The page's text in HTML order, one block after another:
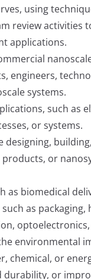
using
review
applications.
engineers,
systems.
such as
or systems.
or
biomedical
as
environmental
or
or